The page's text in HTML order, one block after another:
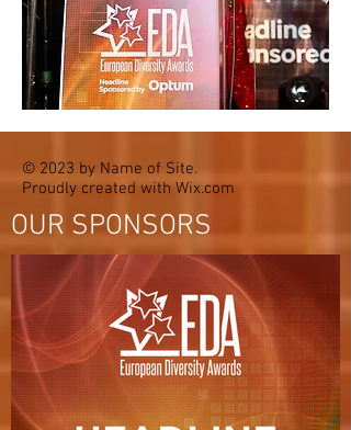
© 2023 by Name of Site.
Proudly created with Wix.com
OUR SPONSORS